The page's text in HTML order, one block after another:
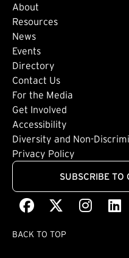
About
Footer:
Resources
News
Events
Directory
Footer:
Contact Us
For the Media
Get Involved
Footer:
Accessibility
Diversity and Non-
Privacy Policy
SUBSCRIBE TO
Facebook
(external link)(external link)
BACK TO TOP